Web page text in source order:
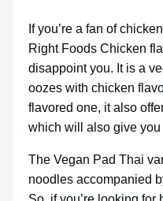
If you’re a fan of chicken
Right Foods Chicken
disappoint you. It is a
oozes with chicken
flavored one, it also
which will also give
The Vegan Pad Thai
noodles accompanied